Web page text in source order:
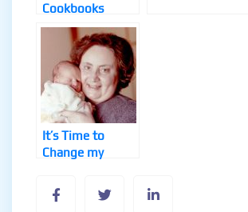
Cookbooks
Excellence, Me
with Crocodile.
It’s Time to
Change my